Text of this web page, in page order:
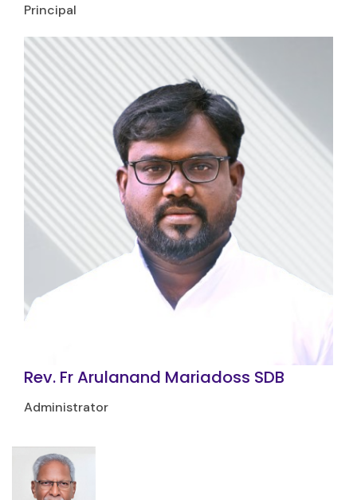
Principal
Rev. Fr Arulanand Mariadoss SDB
Administrator